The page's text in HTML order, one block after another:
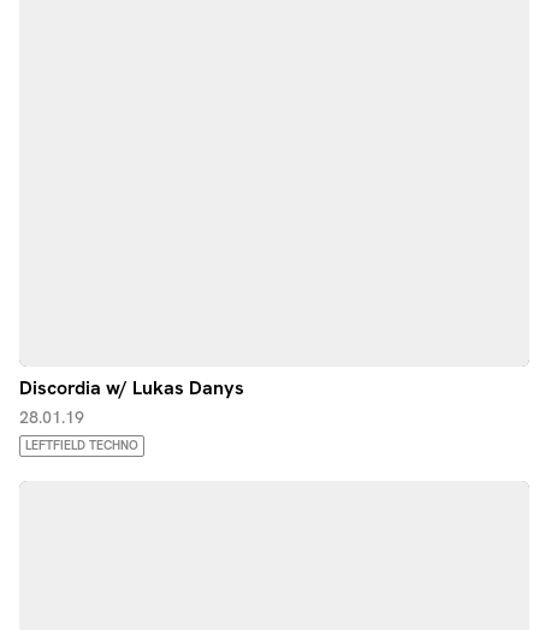
Discordia w/ Lukas Danys
28.01.19
LEFTFIELD TECHNO